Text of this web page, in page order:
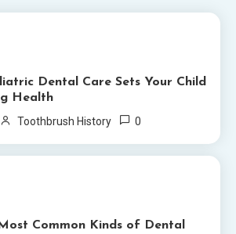
Dental Care Sets Your Child
Health
Toothbrush History 0
Common Kinds of Dental